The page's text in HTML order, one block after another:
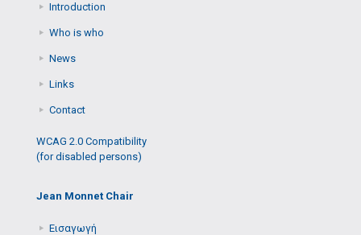
Introduction
Who is who
News
Links
Contact
WCAG 2.0 Compatibility
(for disabled persons)
Jean Monnet Chair
Εισαγωγή